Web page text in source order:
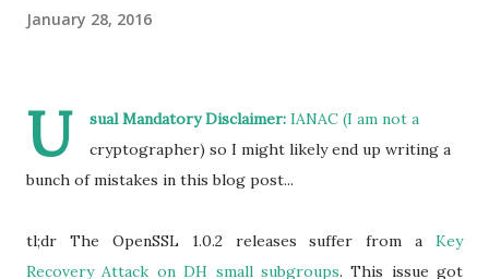
January 28, 2016
U sual Mandatory Disclaimer: IANAC (I am not a
cryptographer) so I might likely end up writing a
bunch of mistakes in this blog post...
tl;dr The OpenSSL 1.0.2 releases suffer from a Key
Recovery Attack on DH small subgroups. This issue got